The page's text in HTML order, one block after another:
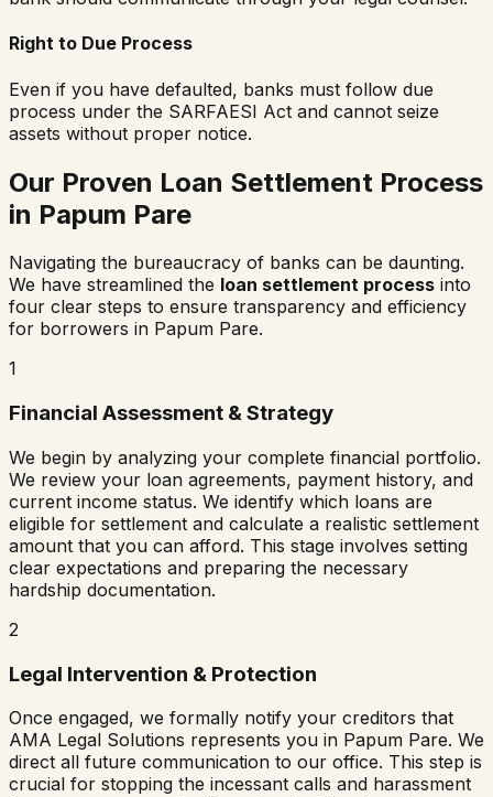
Right to Due Process
Even if you have defaulted, banks must follow due
process under the SARFAESI Act and cannot seize
assets without proper notice.
Our Proven Loan Settlement Process
in Papum Pare
Navigating the bureaucracy of banks can be daunting.
We have streamlined the loan settlement process into
four clear steps to ensure transparency and efficiency
for borrowers in Papum Pare.
1
Financial Assessment & Strategy
We begin by analyzing your complete financial portfolio.
We review your loan agreements, payment history, and
current income status. We identify which loans are
eligible for settlement and calculate a realistic settlement
amount that you can afford. This stage involves setting
clear expectations and preparing the necessary
hardship documentation.
2
Legal Intervention & Protection
Once engaged, we formally notify your creditors that
AMA Legal Solutions represents you in Papum Pare. We
direct all future communication to our office. This step is
crucial for stopping the incessant calls and harassment